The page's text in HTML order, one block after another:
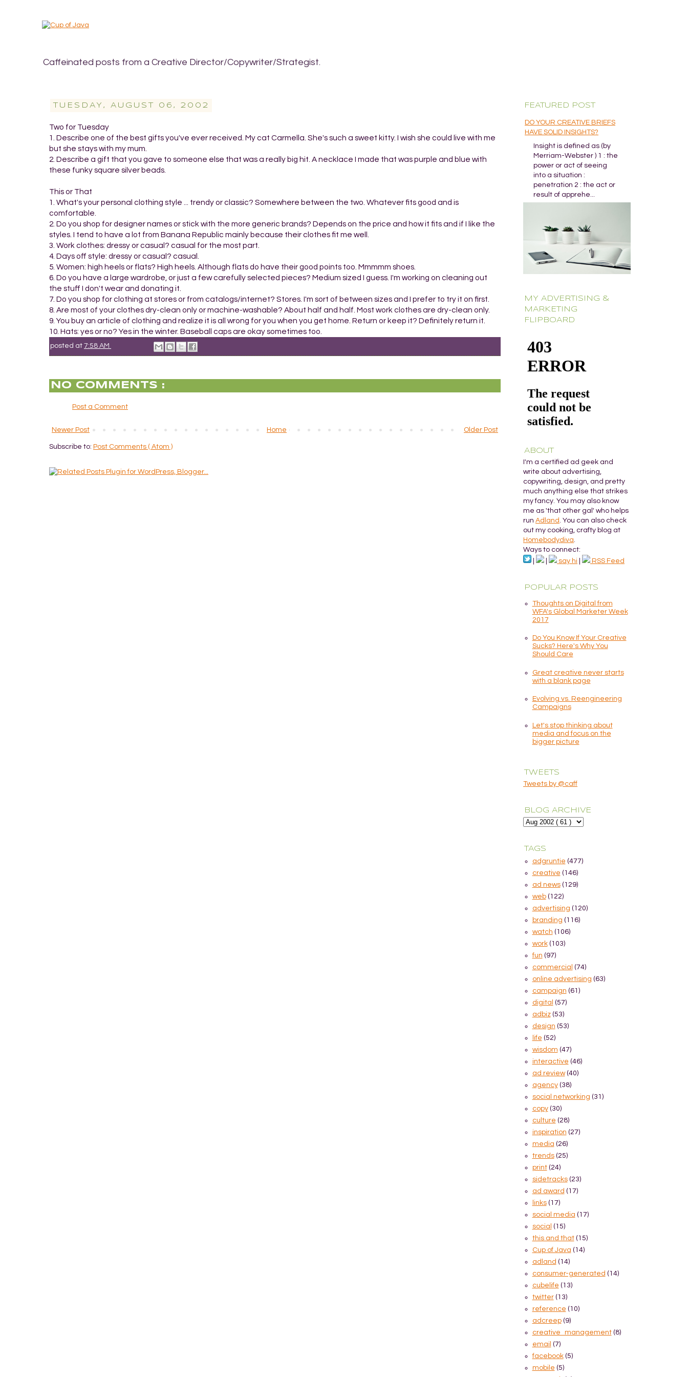
Caffeinated posts from a Creative Director/Copywriter/Strategist.
TUESDAY, AUGUST 06, 2002
Two for Tuesday
1. Describe one of the best gifts you've ever received. My cat Carmella. She's such a sweet kitty. I wish she could live with me
but she stays with my mum.
2. Describe a gift that you gave to someone else that was a really big hit. A necklace I made that was purple and blue with
these funky square silver beads.
This or That
1. What's your personal clothing style ... trendy or classic? Somewhere between the two. Whatever fits good and is
comfortable.
2. Do you shop for designer names or stick with the more generic brands? Depends on the price and how it fits and if I like the
styles. I tend to have a lot from Banana Republic mainly because their clothes fit me well.
3. Work clothes: dressy or casual? casual for the most part.
4. Days off style: dressy or casual? casual.
5. Women: high heels or flats? High heels. Although flats do have their good points too. Mmmmm shoes.
6. Do you have a large wardrobe, or just a few carefully selected pieces? Medium sized I guess. I'm working on cleaning out
the stuff I don't wear and donating it.
7. Do you shop for clothing at stores or from catalogs/internet? Stores. I'm sort of between sizes and I prefer to try it on first.
8. Are most of your clothes dry-clean only or machine-washable? About half and half. Most work clothes are dry-clean only.
9. You buy an article of clothing and realize it is all wrong for you when you get home. Return or keep it? Definitely return it.
10. Hats: yes or no? Yes in the winter. Baseball caps are okay sometimes too.
posted at 7:58 AM
NO COMMENTS :
Post a Comment
Newer Post Older Post
Home
Subscribe to: Post Comments ( Atom )
FEATURED POST
DO YOUR CREATIVE BRIEFS
HAVE SOLID INSIGHTS?
Insight is defined as (by
Merriam-Webster ) 1 : the
power or act of seeing
into a situation :
penetration 2 : the act or
result of apprehe...
MY ADVERTISING &
MARKETING
FLIPBOARD
ABOUT
I'm a certified ad geek and
write about advertising,
copywriting, design, and pretty
much anything else that strikes
my fancy. You may also know
me as 'that other gal' who helps
run Adland . You can also check
out my cooking, crafty blog at
Homebodydiva
Ways to connect:
say hi RSS Feed
POPULAR POSTS
Thoughts on Digital from
WFA's Global Marketer Week
2017
Do You Know If Your Creative
Sucks? Here's Why You
Should Care
Great creative never starts
with a blank page
Evolving vs. Reengineering
Campaigns
Let's stop thinking about
media and focus on the
bigger picture
TWEETS
Tweets by @caff
BLOG ARCHIVE
TAGS
adgruntie (477)
creative (146)
ad news (129)
web (122)
advertising (120)
branding (116)
watch (106)
work (103)
fun (97)
commercial (74)
online advertising (63)
campaign (61)
digital (57)
adbiz (53)
design (53)
life (52)
wisdom (47)
interactive (46)
ad review (40)
agency (38)
social networking (31)
copy (30)
culture (28)
inspiration (27)
media (26)
trends (25)
print (24)
sidetracks (23)
ad award (17)
links (17)
social media (17)
social (15)
this and that (15)
Cup of Java (14)
adland (14)
consumer-generated (14)
cubelife (13)
twitter (13)
reference (10)
adcreep (9)
creative_management (8)
email (7)
facebook (5)
mobile (5)